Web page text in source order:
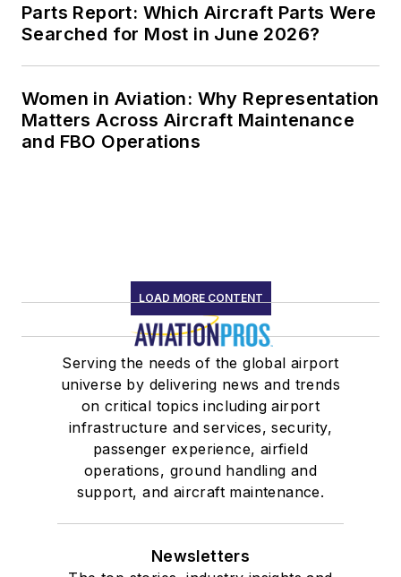
Parts Report: Which Aircraft Parts Were
Searched for Most in June 2026?
Women in Aviation: Why Representation
Matters Across Aircraft Maintenance
and FBO Operations
LOAD MORE CONTENT
Serving the needs of the global airport
universe by delivering news and trends
on critical topics including airport
infrastructure and services, security,
passenger experience, airfield
operations, ground handling and
support, and aircraft maintenance.
Newsletters